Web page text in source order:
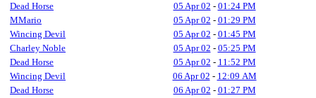
Dead Horse
05 Apr 02 - 01:24 PM
MMario
05 Apr 02 - 01:29 PM
Wincing Devil
05 Apr 02 - 01:45 PM
Charley Noble
05 Apr 02 - 05:25 PM
Dead Horse
05 Apr 02 - 11:52 PM
Wincing Devil
06 Apr 02 - 12:09 AM
Dead Horse
06 Apr 02 - 01:27 PM